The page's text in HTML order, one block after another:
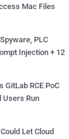
Mac Files
PLC
Injection + 12
GitLab RCE PoC
Users Run
Let Cloud